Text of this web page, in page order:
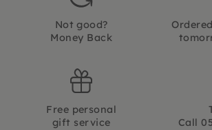
Not good?
Money Back
Free personal
gift service
Call